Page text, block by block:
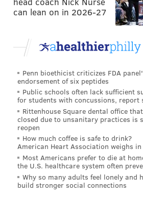
can lean on in 2026-27
Penn bioethicist criticizes FDA
endorsement of six peptides
Public schools often lack sufficient
for students with concussions, report
Rittenhouse Square dental office that
closed due to unsanitary practices is
reopen
How much coffee is safe to drink?
American Heart Association weighs in
Most Americans prefer to die at
the U.S. healthcare system often
Why so many adults feel lonely and
build stronger social connections